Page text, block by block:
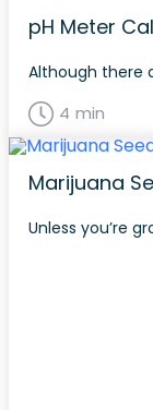
pH Meter
Although there
4 min
Marijuana
Unless you’re